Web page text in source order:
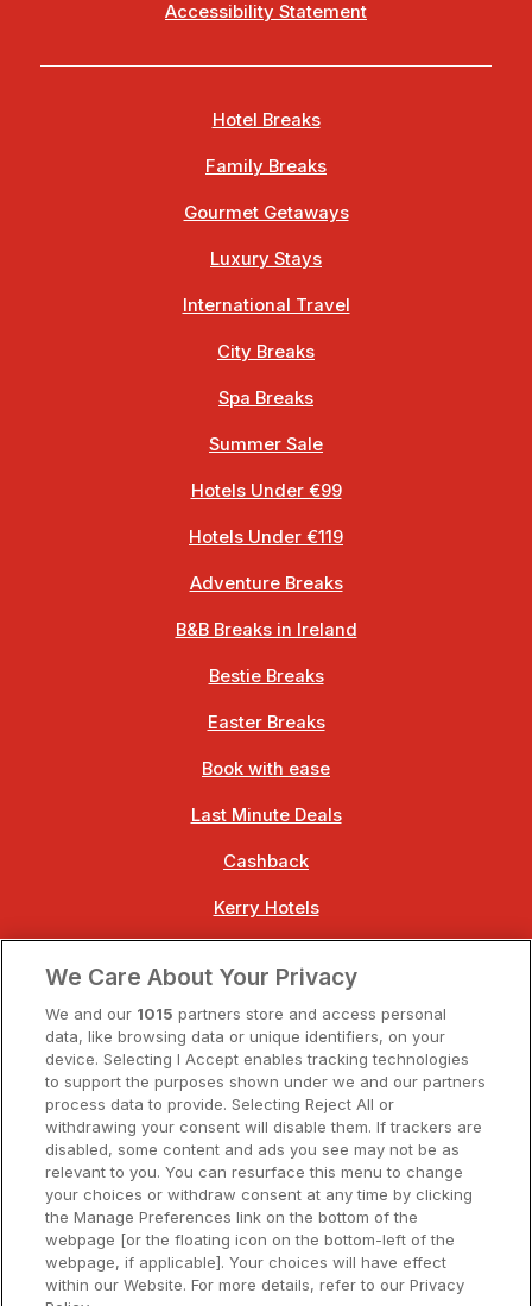
Accessibility Statement
Hotel Breaks
Family Breaks
Gourmet Getaways
Luxury Stays
International Travel
City Breaks
Spa Breaks
Summer Sale
Hotels Under €99
Hotels Under €119
Adventure Breaks
B&B Breaks in Ireland
Bestie Breaks
Easter Breaks
Book with ease
Last Minute Deals
Cashback
Kerry Hotels
Dublin Hotels
Donegal Hotels
Galway Hotels
Kilkenny Hotels
Waterford Hotels
Wild Atlantic Way
We Care About Your Privacy
We and our 1015 partners store and access personal
data, like browsing data or unique identifiers, on your
device. Selecting I Accept enables tracking technologies
to support the purposes shown under we and our partners
process data to provide. Selecting Reject All or
withdrawing your consent will disable them. If trackers are
disabled, some content and ads you see may not be as
relevant to you. You can resurface this menu to change
your choices or withdraw consent at any time by clicking
the Manage Preferences link on the bottom of the
webpage [or the floating icon on the bottom-left of the
webpage, if applicable]. Your choices will have effect
within our Website. For more details, refer to our Privacy